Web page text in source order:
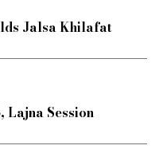
Jalsa Khilafat
Lajna Session